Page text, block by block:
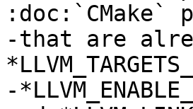
:doc:`CMake`
-that are
-